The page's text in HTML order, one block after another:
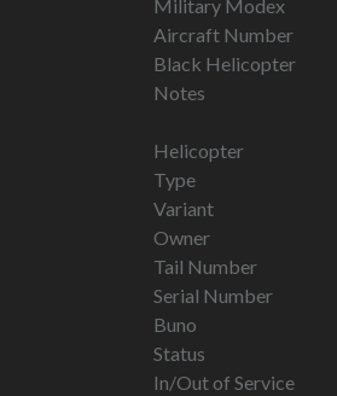
Military Modex
Aircraft Number
Black Helicopter
Notes
Helicopter
Type
Variant
Owner
Tail Number
Serial Number
Buno
Status
In/Out of Service